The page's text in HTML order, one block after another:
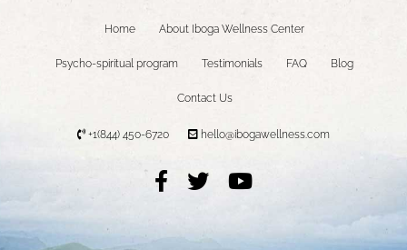
Home About Iboga Wellness Center
Psycho-spiritual program Testimonials FAQ Blog
Contact Us
+1(844) 450-6720 hello@ibogawellness.com